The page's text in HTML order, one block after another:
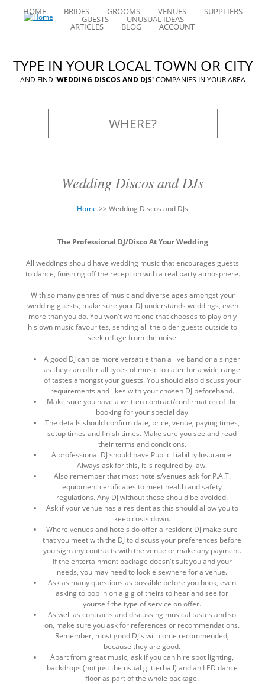
HOME BRIDES GROOMS VENUES SUPPLIERS
GUESTS UNUSUAL IDEAS
ARTICLES BLOG ACCOUNT
TYPE IN YOUR LOCAL TOWN OR CITY
AND FIND 'WEDDING DISCOS AND DJS'COMPANIES IN YOUR AREA
Wedding Discos and DJs
Home >> Wedding Discos and DJs
to
The Professional DJ/Disco At Your Wedding
All weddings should have wedding music that encourages guests
to dance, finishing off the reception with a real party atmosphere.
With so many genres of music and diverse ages amongst your
wedding guests, make sure your DJ understands weddings, even
more than you do. You won't want one that chooses to play only
his own music favourites, sending all the older guests outside to
seek refuge from the noise.
A good DJ can be more versatile than a live band or a singer
as they can offer all types of music to cater for a wide range
of tastes amongst your guests. You should also discuss your
requirements and likes with your chosen DJ beforehand.
Make sure you have a written contract/confirmation of the
booking for your special day
The details should confirm date, price, venue, paying times,
setup times and finish times. Make sure you see and read
their terms and conditions.
A professional DJ should have Public Liability Insurance.
Always ask for this, it is required by law.
Also remember that most hotels/venues ask for P.A.T.
equipment certificates to meet health and safety
regulations. Any DJ without these should be avoided.
Ask if your venue has a resident as this should allow you to
keep costs down.
Where venues and hotels do offer a resident DJ make sure
that you meet with the DJ to discuss your preferences before
you sign any contracts with the venue or make any payment.
If the entertainment package doesn't suit you and your
needs, you may need to look elsewhere for a venue.
Ask as many questions as possible before you book, even
asking to pop in on a gig of theirs to hear and see for
yourself the type of service on offer.
As well as contracts and discussing musical tastes and so
on, make sure you ask for references or recommendations.
Remember, most good DJ's will come recommended,
because they are good.
Apart from great music, ask if you can hire spot lighting,
backdrops (not just the usual glitterball) and an LED dance
floor as part of the whole package.